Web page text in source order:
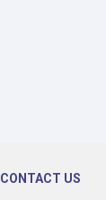
CONTACT US